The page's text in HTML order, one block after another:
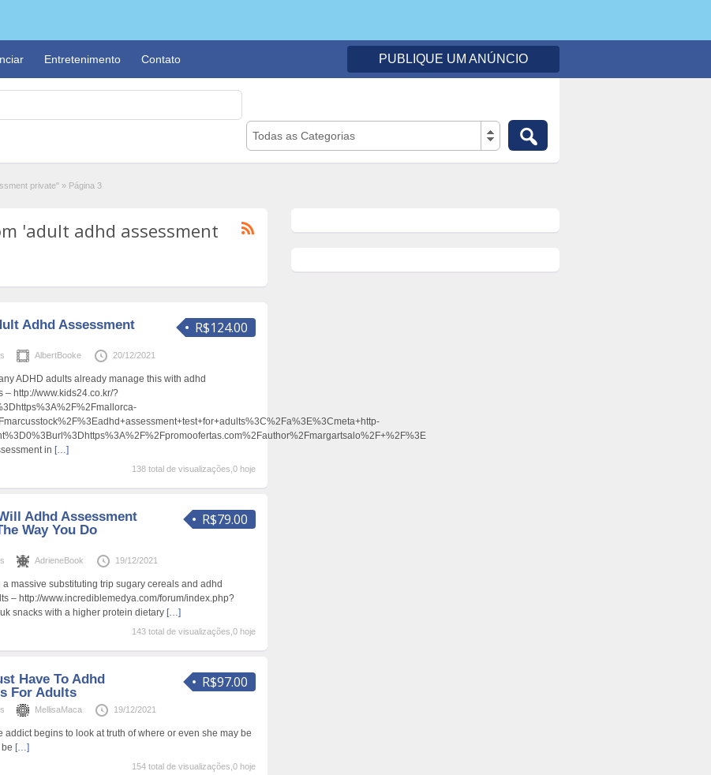
Entretenimento Contato PUBLIQUE UM ANÚNCIO
Todas as Categorias
private" » Página 3
'adult adhd assessment
R$124.00
Adhd Assessment
AlbertBooke 20/12/2021
ADHD adults already manage this with adhd
– http://www.kids24.co.kr/?
in […]
138 total de visualizações,0 hoje
R$79.00
Adhd Assessment
Way You Do
AdrieneBook 19/12/2021
massive substituting trip sugary cereals and adhd
– http://www.incrediblemedya.com/forum/index.php?
snacks with a higher protein dietary […]
143 total de visualizações,0 hoje
R$97.00
Have To Adhd
For Adults
MellisaMaca 19/12/2021
addict begins to look at truth of where or even she may be
[…]
154 total de visualizações,0 hoje